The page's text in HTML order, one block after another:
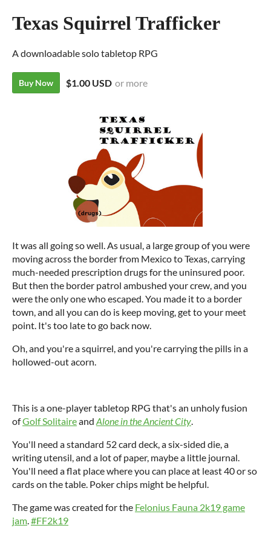
Texas Squirrel Trafficker
A downloadable solo tabletop RPG
Buy Now $1.00 USD or more
It was all going so well. As usual, a large group of you were
moving across the border from Mexico to Texas, carrying
much-needed prescription drugs for the uninsured poor.
But then the border patrol ambushed your crew, and you
were the only one who escaped. You made it to a border
town, and all you can do is keep moving, get to your meet
point. It's too late to go back now.
Oh, and you're a squirrel, and you're carrying the pills in a
hollowed-out acorn.
This is a one-player tabletop RPG that's an unholy fusion
ofGolf Solitaireand Alone in the Ancient City.
You'll need a standard 52 card deck, a six-sided die, a
writing utensil, and a lot of paper, maybe a little journal.
You'll need a flat place where you can place at least 40 or so
cards on the table. Poker chips might be helpful.
The game was created for the Felonius Fauna 2k19 game
jam.#FF2k19